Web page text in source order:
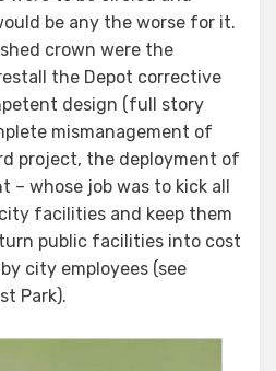
be any the worse for it.
crown were the
the Depot corrective
design (full story
mismanagement of
project, the deployment of
– whose job was to kick all
facilities and keep them
public facilities into cost
city employees (see
Park).